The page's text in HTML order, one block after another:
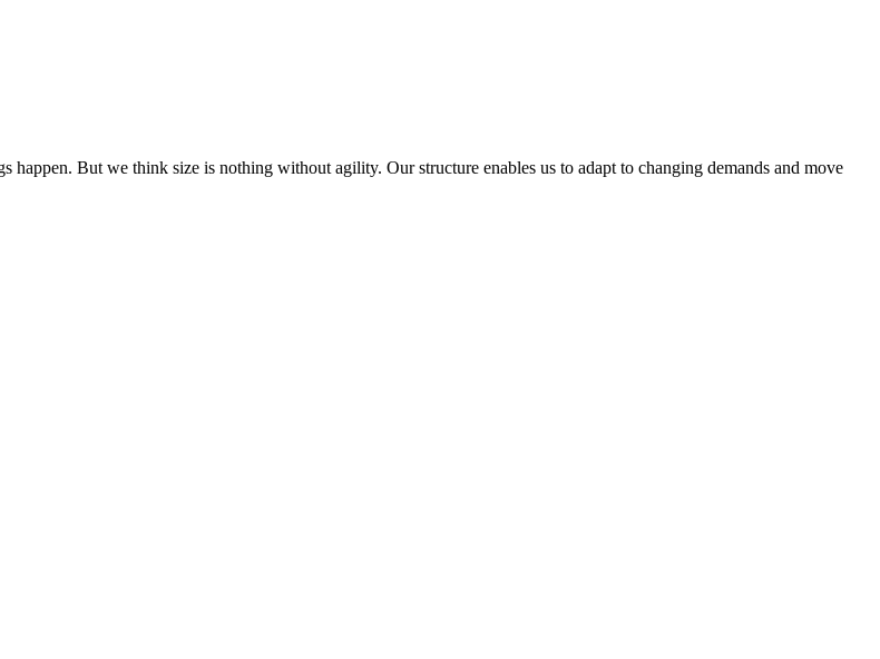
happen. But we think size is nothing without agility. Our structure enables us to adapt to changing demands and move